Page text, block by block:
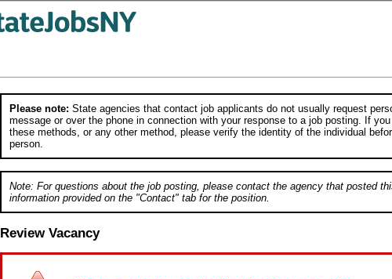
Please note: State agencies that contact job applicants do not usually request
message or over the phone in connection with your response to a job posting. If
these methods, or any other method, please verify the identity of the individual
person.
Note: For questions about the job posting, please contact the agency that posted
information provided on the "Contact" tab for the position.
Review Vacancy